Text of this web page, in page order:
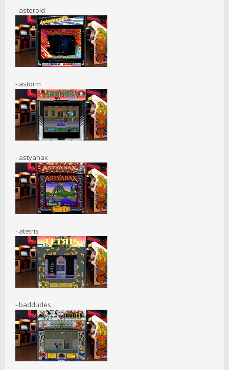
- asteroid
- astorm
- astyanax
- atetris
- baddudes